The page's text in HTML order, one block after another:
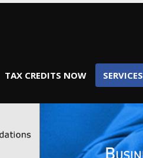
TAX CREDITS NOW SERVICES